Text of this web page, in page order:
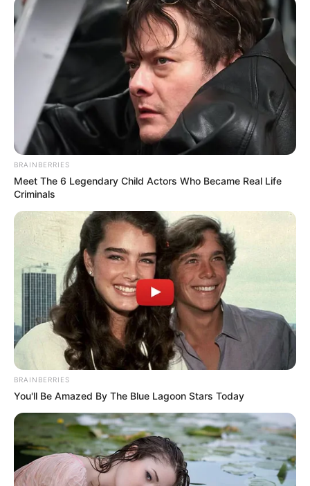
CASH
TRANSFER
OFFICE
(NCTO)
November 24, 2022
Two million
Nigerians
benefiting from
Buhari regime’s
cash transfer: NCTO
Mr Adam said that the programme was so
far able to reach 609 local governments,